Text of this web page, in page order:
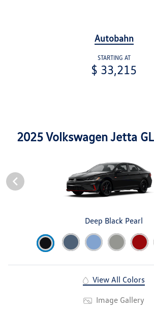
Autobahn
STARTING AT
$ 33,215
2025 Volkswagen Jetta
Deep Black Pearl
View All Colors
Image Gallery